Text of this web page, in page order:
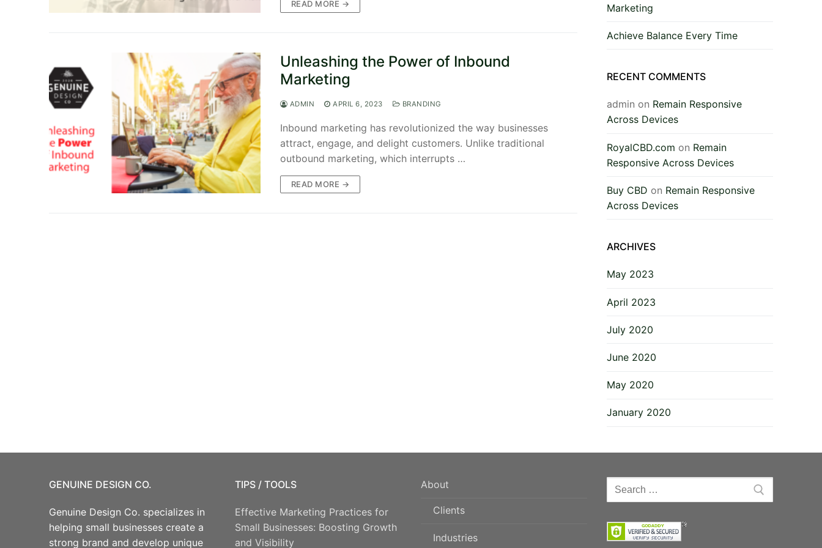
READ MORE →
Unleashing the Power of Inbound
Marketing
ADMIN APRIL 6, 2023 BRANDING
Inbound marketing has revolutionized the way businesses
attract, engage, and delight customers. Unlike traditional
outbound marketing, which interrupts …
READ MORE →
Marketing
Achieve Balance Every Time
RECENT COMMENTS
admin on Remain Responsive
Across Devices
RoyalCBD.com on Remain
Responsive Across Devices
Buy CBD on Remain Responsive
Across Devices
ARCHIVES
May 2023
April 2023
July 2020
June 2020
May 2020
January 2020
GENUINE DESIGN CO.
Genuine Design Co. specializes in
helping small businesses create a
strong brand and develop unique
TIPS / TOOLS
Effective Marketing Practices for
Small Businesses: Boosting Growth
and Visibility
About
Clients
Industries
Search
for: